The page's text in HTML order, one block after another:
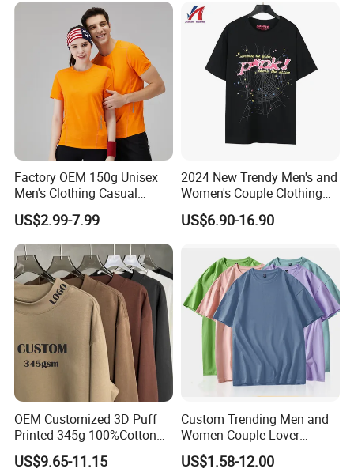
Factory OEM 150g Unisex
Men's Clothing Casual
Activewear Summer Clothes
Sports T-Shirt
US$2.99-7.99
2024 New Trendy Men's and
Women's Couple Clothing
Oversized T-Shirt Sp5der
Spider Web Print Short
US$6.90-16.90
OEM Customized 3D Puff
Printed 345g 100%Cotton
Couple Fashion Streetwear
Plus Size Blank Plain Mock
US$9.65-11.15
Custom Trending Men and
Women Couple Lover
Comfortable Short Sleeve T
Shirt Factory China
US$1.58-12.00